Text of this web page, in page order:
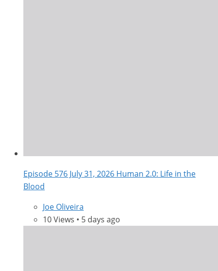
Episode 576 July 31, 2026 Human 2.0: Life in the
Blood
Joe Oliveira
10 Views • 5 days ago